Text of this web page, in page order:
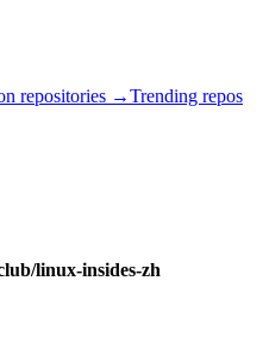
repositories →Trending repos
linux-insides-zh